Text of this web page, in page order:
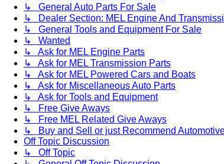
↳ General Auto Parts For Sale
↳ Dealer Section: MEL Engine And
↳ General Tools and Equipment For Sale
↳ Wanted
↳ Ask for MEL Engine Parts
↳ Ask for MEL Transmission Parts
↳ Ask for MEL Powered Cars and Boats
↳ Ask for Miscellaneous Auto Parts
↳ Ask for Tools and Equipment
↳ Free Give Aways
↳ Free MEL Related Give Aways
↳ Buy and Sell or just Recommend
Off Topic Discussion
↳ Off Topic